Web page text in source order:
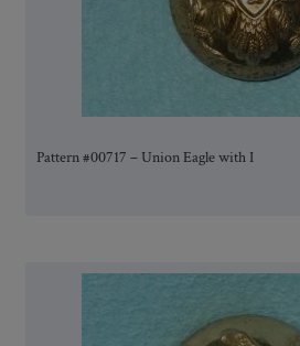
Pattern #00717 – Union Eagle with I